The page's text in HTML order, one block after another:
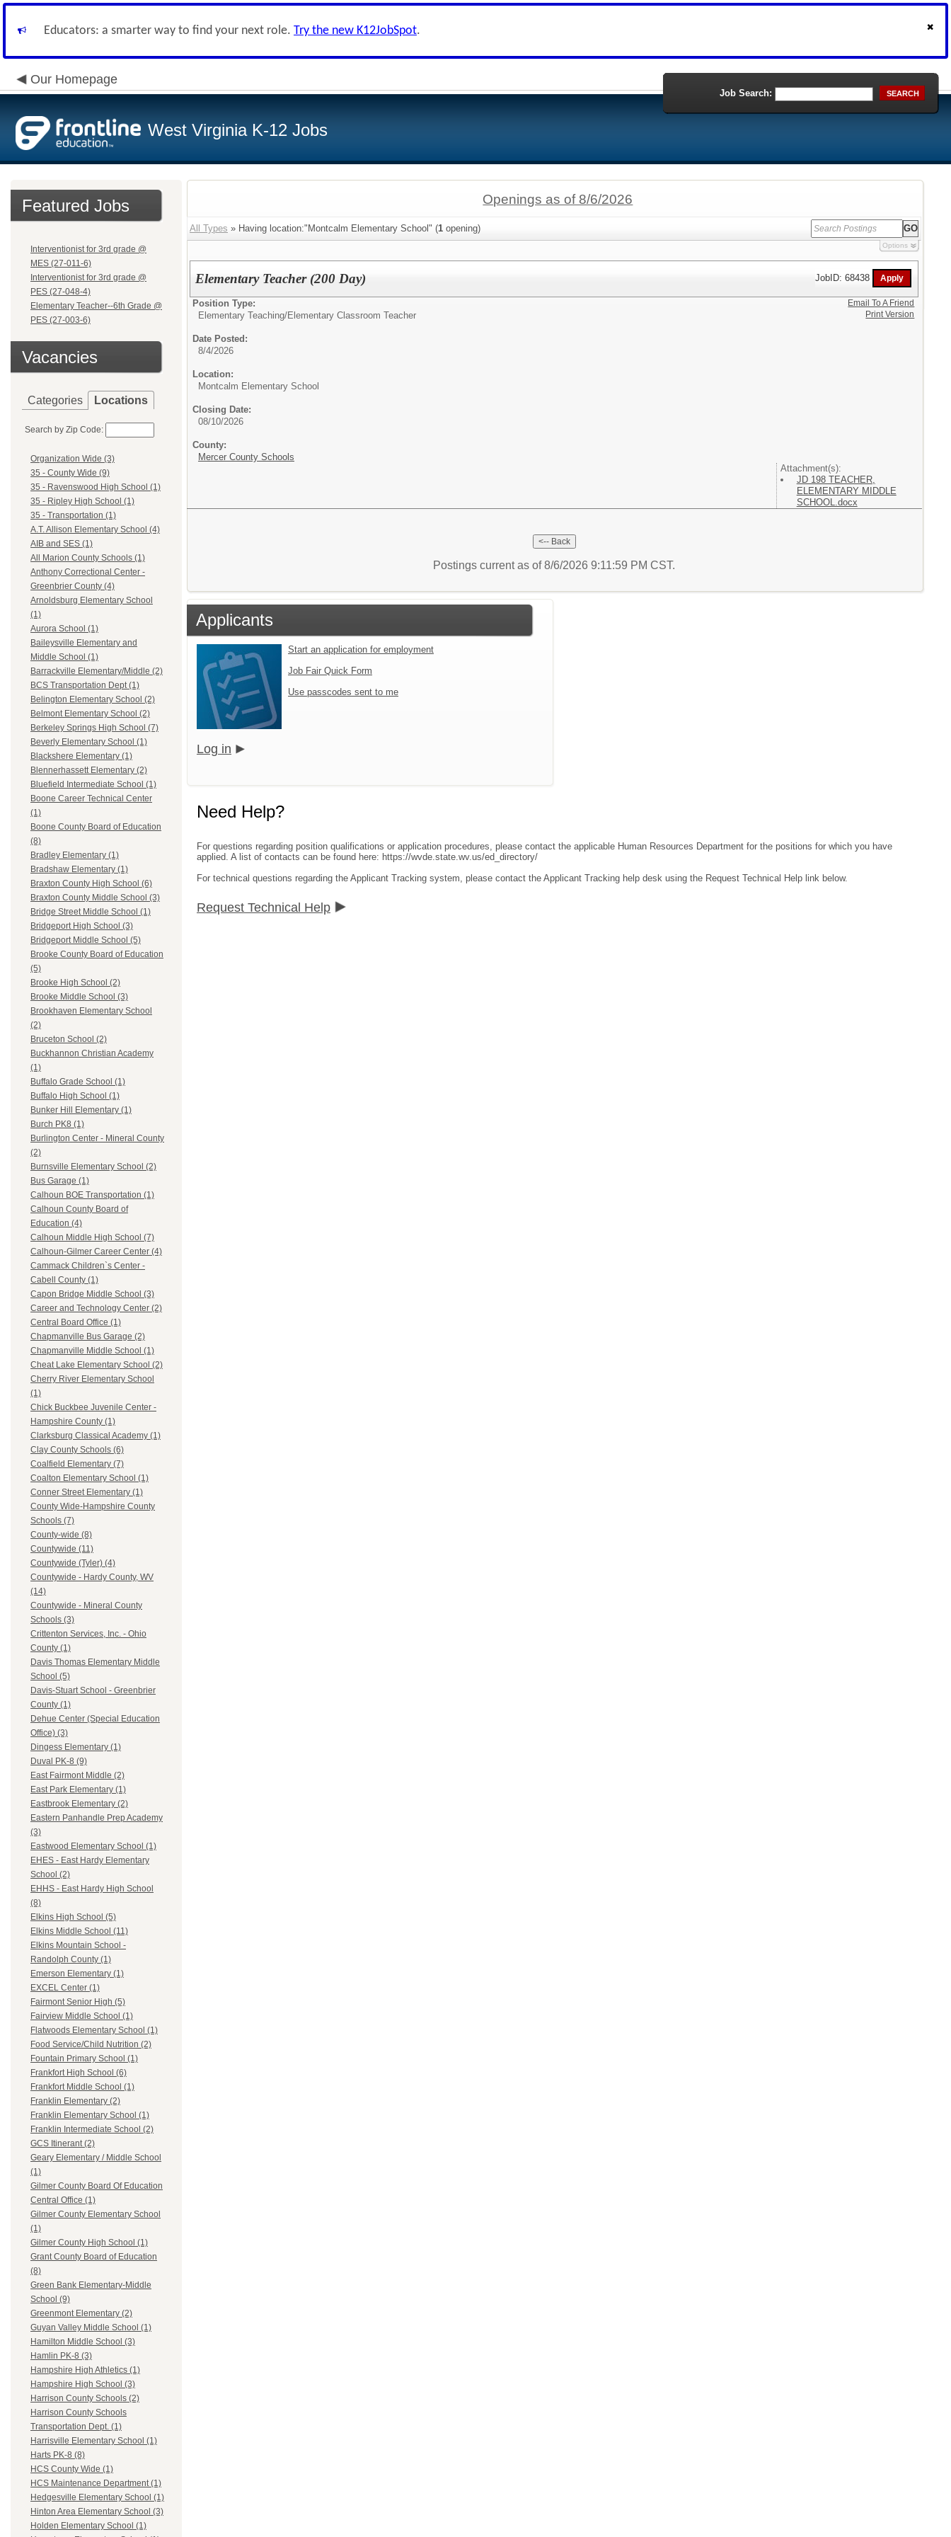
Educators: a smarter way to find your next role. Try the new K12JobSpot.
Our Homepage
West Virginia K-12 Jobs
Job Search: SEARCH
Featured Jobs
Interventionist for 3rd grade @
MES (27-011-6)
Interventionist for 3rd grade @
PES (27-048-4)
Elementary Teacher--6th Grade @
PES (27-003-6)
Vacancies
Categories Locations
Search by Zip Code:
Organization Wide (3)
35 - County Wide (9)
35 - Ravenswood High School (1)
35 - Ripley High School (1)
35 - Transportation (1)
A.T. Allison Elementary School (4)
AIB and SES (1)
All Marion County Schools (1)
Anthony Correctional Center -
Greenbrier County (4)
Arnoldsburg Elementary School
(1)
Aurora School (1)
Baileysville Elementary and
Middle School (1)
Barrackville Elementary/Middle (2)
BCS Transportation Dept (1)
Belington Elementary School (2)
Belmont Elementary School (2)
Berkeley Springs High School (7)
Beverly Elementary School (1)
Blackshere Elementary (1)
Blennerhassett Elementary (2)
Bluefield Intermediate School (1)
Boone Career Technical Center
(1)
Boone County Board of Education
(8)
Bradley Elementary (1)
Bradshaw Elementary (1)
Braxton County High School (6)
Braxton County Middle School (3)
Bridge Street Middle School (1)
Bridgeport High School (3)
Bridgeport Middle School (5)
Brooke County Board of Education
(5)
Brooke High School (2)
Brooke Middle School (3)
Brookhaven Elementary School
(2)
Bruceton School (2)
Buckhannon Christian Academy
(1)
Buffalo Grade School (1)
Buffalo High School (1)
Bunker Hill Elementary (1)
Burch PK8 (1)
Burlington Center - Mineral County
(2)
Burnsville Elementary School (2)
Bus Garage (1)
Calhoun BOE Transportation (1)
Calhoun County Board of
Education (4)
Calhoun Middle High School (7)
Calhoun-Gilmer Career Center (4)
Cammack Children`s Center -
Cabell County (1)
Capon Bridge Middle School (3)
Career and Technology Center (2)
Central Board Office (1)
Chapmanville Bus Garage (2)
Chapmanville Middle School (1)
Cheat Lake Elementary School (2)
Cherry River Elementary School
(1)
Chick Buckbee Juvenile Center -
Hampshire County (1)
Clarksburg Classical Academy (1)
Clay County Schools (6)
Coalfield Elementary (7)
Coalton Elementary School (1)
Conner Street Elementary (1)
County Wide-Hampshire County
Schools (7)
County-wide (8)
Countywide (11)
Countywide (Tyler) (4)
Countywide - Hardy County, WV
(14)
Countywide - Mineral County
Schools (3)
Crittenton Services, Inc. - Ohio
County (1)
Davis Thomas Elementary Middle
School (5)
Davis-Stuart School - Greenbrier
County (1)
Dehue Center (Special Education
Office) (3)
Dingess Elementary (1)
Duval PK-8 (9)
East Fairmont Middle (2)
East Park Elementary (1)
Eastbrook Elementary (2)
Eastern Panhandle Prep Academy
(3)
Eastwood Elementary School (1)
EHES - East Hardy Elementary
School (2)
EHHS - East Hardy High School
(8)
Elkins High School (5)
Elkins Middle School (11)
Elkins Mountain School -
Randolph County (1)
Emerson Elementary (1)
EXCEL Center (1)
Fairmont Senior High (5)
Fairview Middle School (1)
Flatwoods Elementary School (1)
Food Service/Child Nutrition (2)
Fountain Primary School (1)
Frankfort High School (6)
Frankfort Middle School (1)
Franklin Elementary (2)
Franklin Elementary School (1)
Franklin Intermediate School (2)
GCS Itinerant (2)
Geary Elementary / Middle School
(1)
Gilmer County Board Of Education
Central Office (1)
Gilmer County Elementary School
(1)
Gilmer County High School (1)
Grant County Board of Education
(8)
Green Bank Elementary-Middle
School (9)
Greenmont Elementary (2)
Guyan Valley Middle School (1)
Hamilton Middle School (3)
Hamlin PK-8 (3)
Hampshire High Athletics (1)
Hampshire High School (3)
Harrison County Schools (2)
Harrison County Schools
Transportation Dept. (1)
Harrisville Elementary School (1)
Harts PK-8 (8)
HCS County Wide (1)
HCS Maintenance Department (1)
Hedgesville Elementary School (1)
Hinton Area Elementary School (3)
Holden Elementary School (1)
Openings as of 8/6/2026
All Types » Having location:"Montcalm Elementary School" (1 opening)
Options
Elementary Teacher (200 Day) JobID: 68438
Position Type:
Elementary Teaching/Elementary Classroom Teacher
Date Posted:
8/4/2026
Location:
Montcalm Elementary School
Closing Date:
08/10/2026
County:
Mercer County Schools
Attachment(s):
JD 198 TEACHER,
ELEMENTARY MIDDLE
SCHOOL.docx
Email To A Friend
Print Version
Postings current as of 8/6/2026 9:11:59 PM CST.
Applicants
Start an application for employment
Job Fair Quick Form
Use passcodes sent to me
Log in
Need Help?
For questions regarding position qualifications or application procedures, please contact the applicable Human Resources Department for the positions for which you have
applied. A list of contacts can be found here: https://wvde.state.wv.us/ed_directory/
For technical questions regarding the Applicant Tracking system, please contact the Applicant Tracking help desk using the Request Technical Help link below.
Request Technical Help